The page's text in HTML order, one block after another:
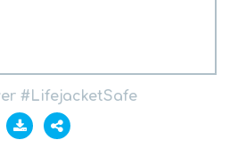
#LifejacketSafe